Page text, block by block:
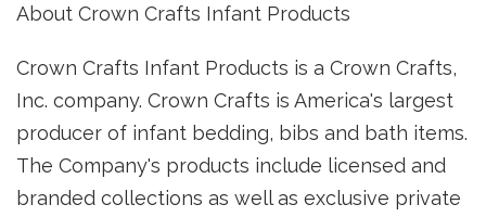
About Crown Crafts Infant Products
Crown Crafts Infant Products is a Crown Crafts,
Inc. company. Crown Crafts is America's largest
producer of infant bedding, bibs and bath items.
The Company's products include licensed and
branded collections as well as exclusive private